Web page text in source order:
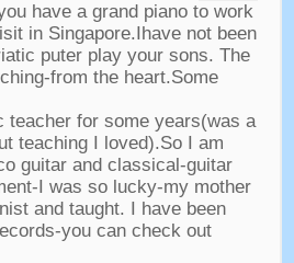
have a grand piano to work
in Singapore.Ihave not been
puter play your sons. The
from the heart.Some
teacher for some years(was a
teaching I loved).So I am
guitar and classical-guitar
I was so lucky-my mother
and taught. I have been
you can check out